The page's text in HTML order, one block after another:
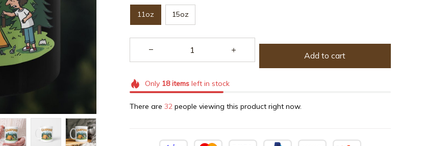
11oz 15oz
Add to cart
Only 18itemsleft in stock
There are 32 people viewing this product right now.